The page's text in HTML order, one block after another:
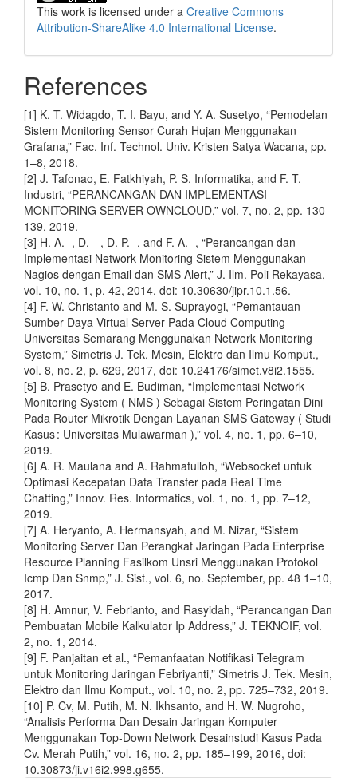
This work is licensed under a Creative Commons
Attribution-ShareAlike 4.0 International License.
References
[1] K. T. Widagdo, T. I. Bayu, and Y. A. Susetyo, “Pemodelan
Sistem Monitoring Sensor Curah Hujan Menggunakan
Grafana,” Fac. Inf. Technol. Univ. Kristen Satya Wacana, pp.
1–8, 2018.
[2] J. Tafonao, E. Fatkhiyah, P. S. Informatika, and F. T.
Industri, “PERANCANGAN DAN IMPLEMENTASI
MONITORING SERVER OWNCLOUD,” vol. 7, no. 2, pp. 130–
139, 2019.
[3] H. A. -, D.- -, D. P. -, and F. A. -, “Perancangan dan
Implementasi Network Monitoring Sistem Menggunakan
Nagios dengan Email dan SMS Alert,” J. Ilm. Poli Rekayasa,
vol. 10, no. 1, p. 42, 2014, doi: 10.30630/jipr.10.1.56.
[4] F. W. Christanto and M. S. Suprayogi, “Pemantauan
Sumber Daya Virtual Server Pada Cloud Computing
Universitas Semarang Menggunakan Network Monitoring
System,” Simetris J. Tek. Mesin, Elektro dan Ilmu Komput.,
vol. 8, no. 2, p. 629, 2017, doi: 10.24176/simet.v8i2.1555.
[5] B. Prasetyo and E. Budiman, “Implementasi Network
Monitoring System ( NMS ) Sebagai Sistem Peringatan Dini
Pada Router Mikrotik Dengan Layanan SMS Gateway ( Studi
Kasus : Universitas Mulawarman ),” vol. 4, no. 1, pp. 6–10,
2019.
[6] A. R. Maulana and A. Rahmatulloh, “Websocket untuk
Optimasi Kecepatan Data Transfer pada Real Time
Chatting,” Innov. Res. Informatics, vol. 1, no. 1, pp. 7–12,
2019.
[7] A. Heryanto, A. Hermansyah, and M. Nizar, “Sistem
Monitoring Server Dan Perangkat Jaringan Pada Enterprise
Resource Planning Fasilkom Unsri Menggunakan Protokol
Icmp Dan Snmp,” J. Sist., vol. 6, no. September, pp. 48 1–10,
2017.
[8] H. Amnur, V. Febrianto, and Rasyidah, “Perancangan Dan
Pembuatan Mobile Kalkulator Ip Address,” J. TEKNOIF, vol.
2, no. 1, 2014.
[9] F. Panjaitan et al., “Pemanfaatan Notifikasi Telegram
untuk Monitoring Jaringan Febriyanti,” Simetris J. Tek. Mesin,
Elektro dan Ilmu Komput., vol. 10, no. 2, pp. 725–732, 2019.
[10] P. Cv, M. Putih, M. N. Ikhsanto, and H. W. Nugroho,
“Analisis Performa Dan Desain Jaringan Komputer
Menggunakan Top-Down Network Desainstudi Kasus Pada
Cv. Merah Putih,” vol. 16, no. 2, pp. 185–199, 2016, doi:
10.30873/ji.v16i2.998.g655.